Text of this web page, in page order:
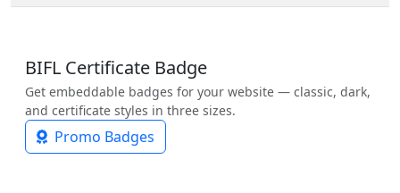
BIFL Certificate Badge
Get embeddable badges for your website — classic, dark,
and certificate styles in three sizes.
Promo Badges